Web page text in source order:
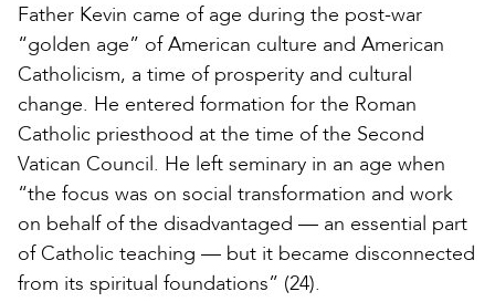
Father Kevin came of age during the post-war
“golden age” of American culture and American
Catholicism, a time of prosperity and cultural
change. He entered formation for the Roman
Catholic priesthood at the time of the Second
Vatican Council. He left seminary in an age when
“the focus was on social transformation and work
on behalf of the disadvantaged — an essential part
of Catholic teaching — but it became disconnected
from its spiritual foundations” (24).